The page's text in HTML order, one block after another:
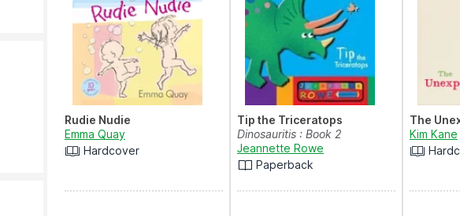
Rudie Nudie
Emma Quay
Hardcover
Tip the Triceratops
Dinosauritis : Book 2
Jeannette Rowe
Paperback
The
Kim Kane